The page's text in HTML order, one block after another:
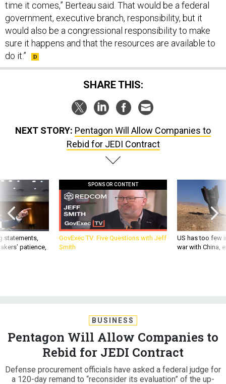
government, executive branch, responsibility, but it
would also be a congressional responsibility to make
sure it happens and that the resources are available to
do it.”
SHARE THIS:
Rebid for JEDI Contract
statements,
patience,
GovExec TV: Five Questions with Jeff
Smith
US has too few
war with China,
Pentagon Will Allow Companies to
Rebid for JEDI Contract
Defense procurement officials have asked a federal judge for
a 120-day remand to “reconsider its evaluation” of the up-
to-$10 billion cloud contract.